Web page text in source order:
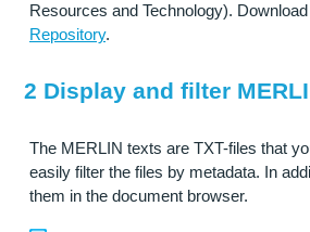
Resources and Technology).
Repository.
2 Display and filter
The MERLIN texts are TXT-files that
easily filter the files by metadata. In
them in the document browser.